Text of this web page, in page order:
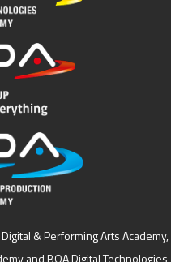
& Performing Arts Academy,
and BOA Digital Technologies